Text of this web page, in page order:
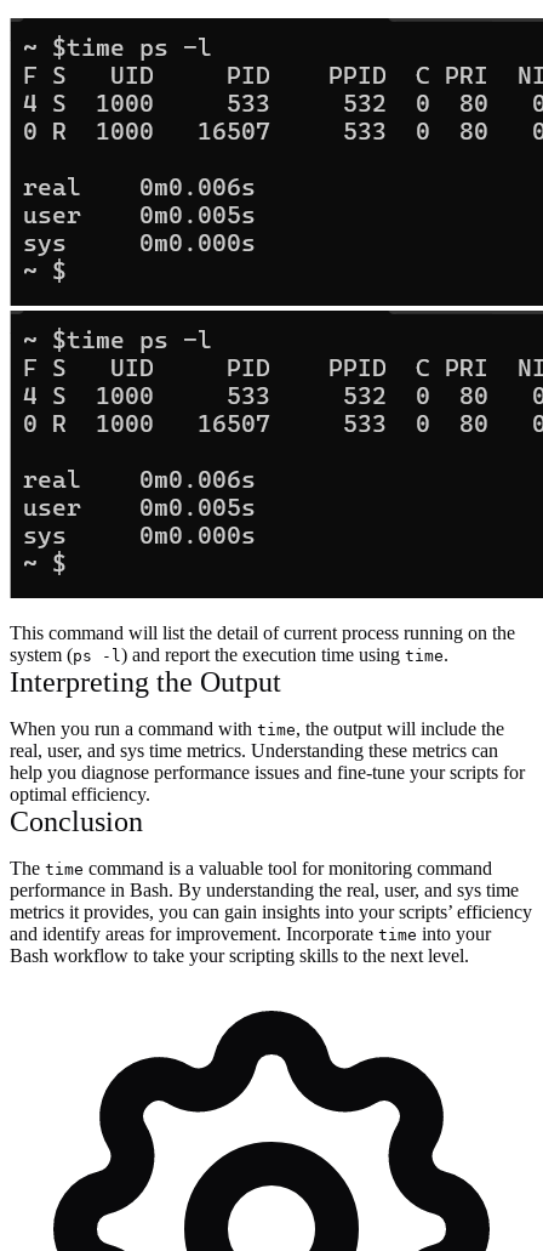
This command will list the detail of current process running on the
system (ps -l) and report the execution time using time.
Interpreting the Output
When you run a command with time, the output will include the
real, user, and sys time metrics. Understanding these metrics can
help you diagnose performance issues and fine-tune your scripts for
optimal efficiency.
Conclusion
The time command is a valuable tool for monitoring command
performance in Bash. By understanding the real, user, and sys time
metrics it provides, you can gain insights into your scripts’ efficiency
and identify areas for improvement. Incorporate time into your
Bash workflow to take your scripting skills to the next level.